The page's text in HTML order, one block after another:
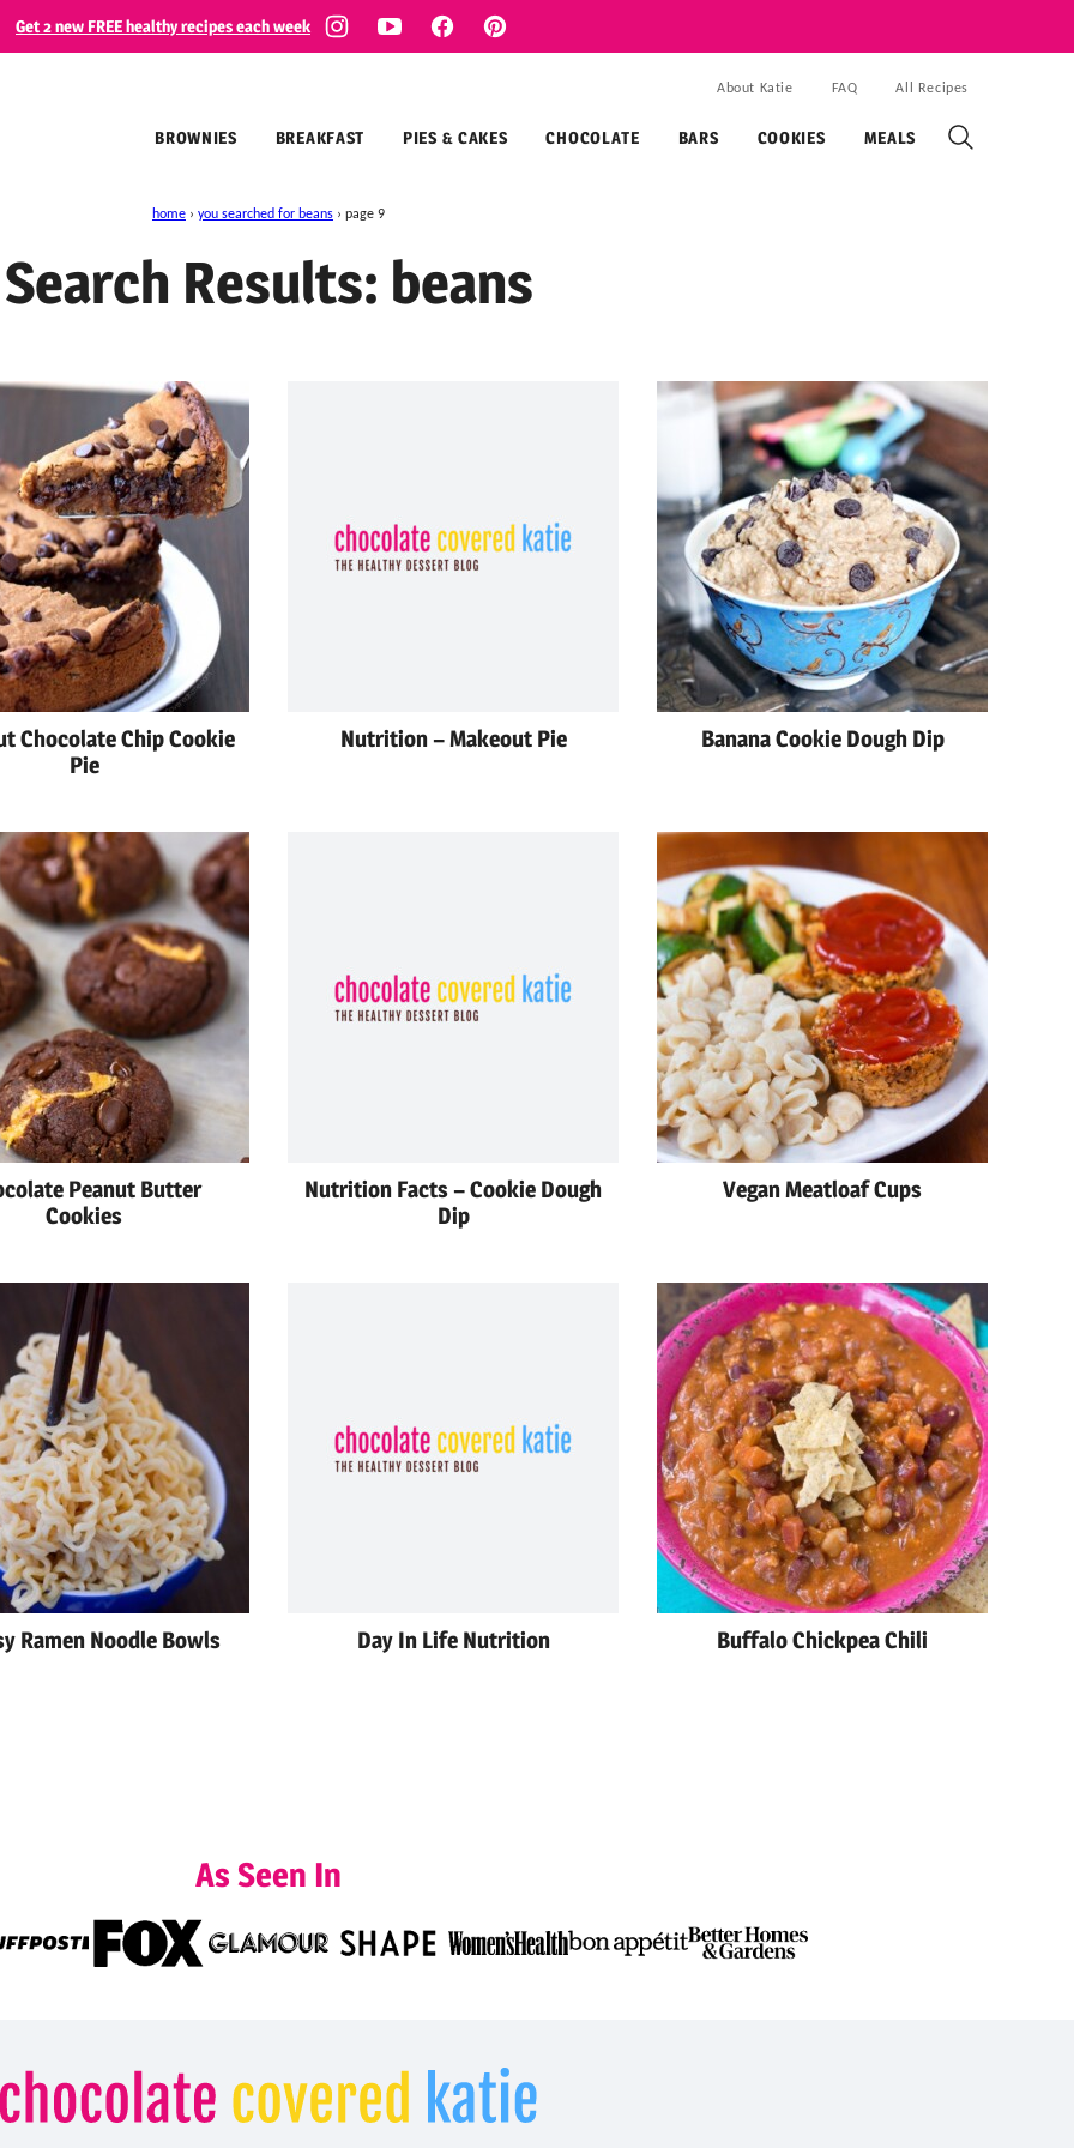
Get 2 new FREE healthy recipes each week
BROWNIES BREAKFAST PIES & CAKES CHOCOLATE BARS COOKIES MEALS
About Katie FAQ All Recipes
home › you searched for beans › page 9
Search Results: beans
Chocolate Chip Cookie
Pie
Nutrition – Makeout Pie Banana Cookie Dough Dip
Peanut Butter
Cookies
Nutrition Facts – Cookie Dough
Dip
Vegan Meatloaf Cups
Ramen Noodle Bowls Day In Life Nutrition Buffalo Chickpea Chili
As Seen In
Chocolate
Covered